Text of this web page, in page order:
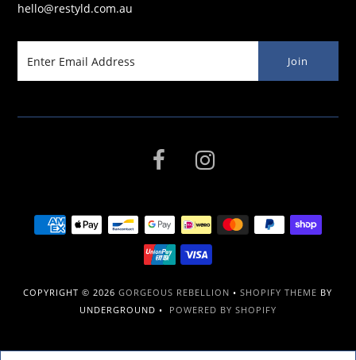
hello@restyld.com.au
COPYRIGHT © 2026GORGEOUS REBELLION •SHOPIFY THEME BY
UNDERGROUND • POWERED BY SHOPIFY